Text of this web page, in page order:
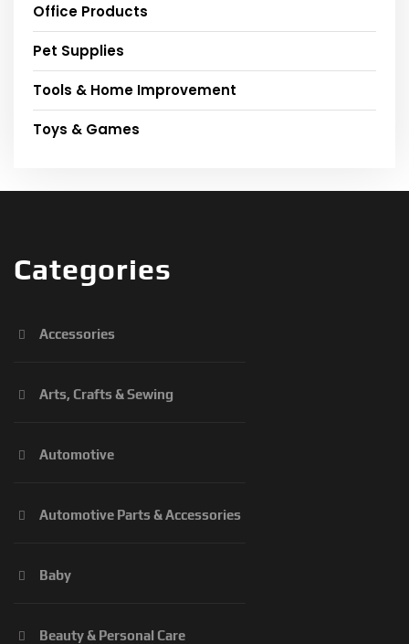
Office Products
Pet Supplies
Tools & Home Improvement
Toys & Games
Categories
Accessories
Arts, Crafts & Sewing
Automotive
Automotive Parts & Accessories
Baby
Beauty & Personal Care